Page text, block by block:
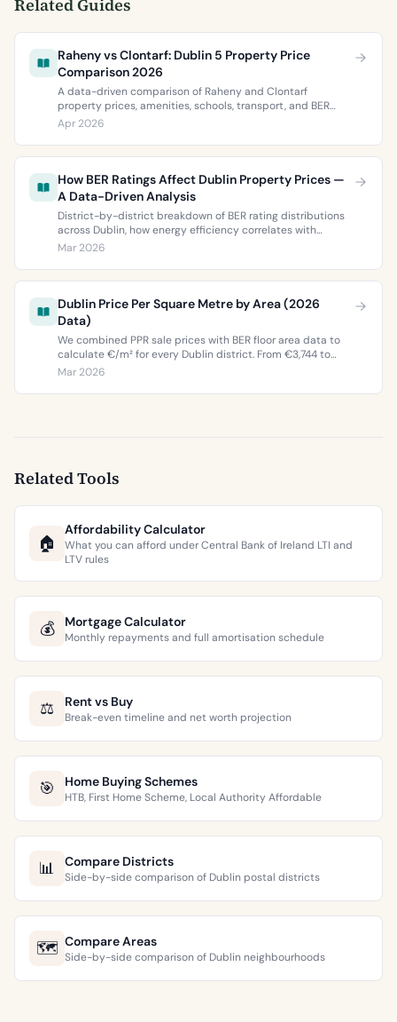
Related Guides
Raheny vs Clontarf: Dublin 5 Property Price
Comparison 2026
A data-driven comparison of Raheny and Clontarf
property prices, amenities, schools, transport, and BER
ratings. Everything you need to choose between Dublin 5’s
two most popular neighbourhoods.
Apr 2026
How BER Ratings Affect Dublin Property Prices —
A Data-Driven Analysis
District-by-district breakdown of BER rating distributions
across Dublin, how energy efficiency correlates with
property values, and what the green premium means for
Mar 2026
Dublin Price Per Square Metre by Area (2026
Data)
We combined PPR sale prices with BER floor area data to
calculate €/m² for every Dublin district. From €3,744 to
€9,473 per square metre.
Mar 2026
Related Tools
🏠
Affordability Calculator
What you can afford under Central Bank of Ireland LTI and
LTV rules
💰 Mortgage Calculator
Monthly repayments and full amortisation schedule
⚖️ Rent vs Buy
Break-even timeline and net worth projection
🎯 Home Buying Schemes
HTB, First Home Scheme, Local Authority Affordable
📊 Compare Districts
Side-by-side comparison of Dublin postal districts
🗺️ Compare Areas
Side-by-side comparison of Dublin neighbourhoods